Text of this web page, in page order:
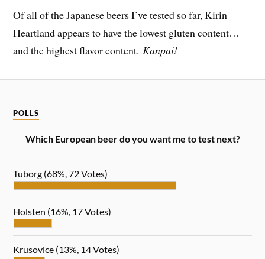
Of all of the Japanese beers I’ve tested so far, Kirin
Heartland appears to have the lowest gluten content…
and the highest flavor content.Kanpai!
POLLS
Which European beer do you want me to test next?
Tuborg (68%, 72 Votes)
Holsten (16%, 17 Votes)
Krusovice (13%, 14 Votes)